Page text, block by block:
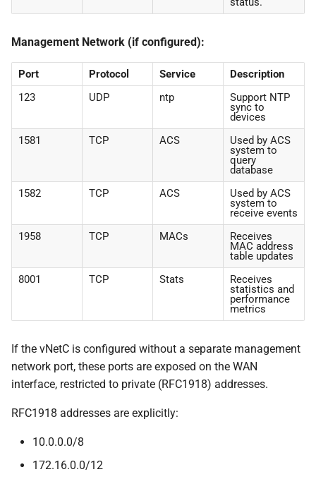
Management Network (if configured):
Port Protocol Service
Description
123
UDP ntp Support NTP
sync to
devices
1581
TCP ACS Used by ACS
system to
query
database
1582
TCP ACS Used by ACS
system to
receive events
1958
TCP MACs Receives
MAC address
table updates
8001
TCP Stats Receives
statistics and
performance
metrics
If the vNetC is configured without a separate management
network port, these ports are exposed on the WAN
interface, restricted to private (RFC1918) addresses.
RFC1918 addresses are explicitly:
10.0.0.0/8
172.16.0.0/12